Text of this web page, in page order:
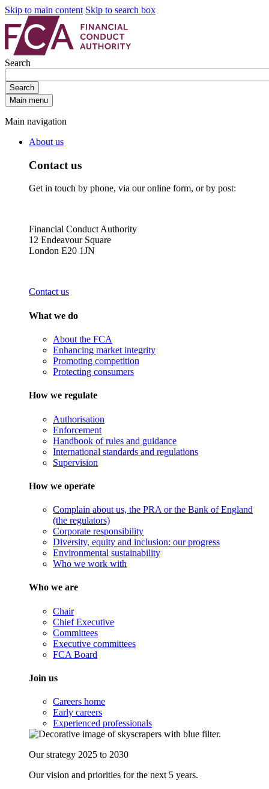
Skip to main content Skip to search box
Search
Search
Main menu
Main navigation
About us
Contact us
Get in touch by phone, via our online form, or by post:
Financial Conduct Authority
12 Endeavour Square
London E20 1JN
Contact us
What we do
About the FCA
Enhancing market integrity
Promoting competition
Protecting consumers
How we regulate
Authorisation
Enforcement
Handbook of rules and guidance
International standards and regulations
Supervision
How we operate
Complain about us, the PRA or the Bank of England
(the regulators)
Corporate responsibility
Diversity, equity and inclusion: our progress
Environmental sustainability
Who we work with
Who we are
Chair
Chief Executive
Committees
Executive committees
FCA Board
Join us
Careers home
Early careers
Experienced professionals
Our strategy 2025 to 2030
Our vision and priorities for the next 5 years.